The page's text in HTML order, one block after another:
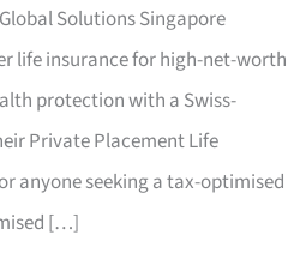
Solutions Singapore
life insurance for high-net-worth
protection with a Swiss-
Private Placement Life
anyone seeking a tax-optimised
[…]